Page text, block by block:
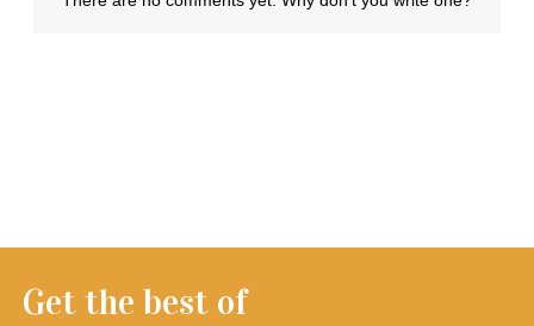
Get the best of